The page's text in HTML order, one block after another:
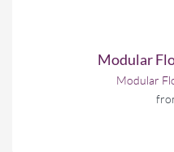
Modular
Modular